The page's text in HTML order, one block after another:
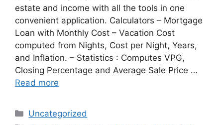
estate and income with all the tools in one
convenient application. Calculators – Mortgage
Loan with Monthly Cost – Vacation Cost
computed from Nights, Cost per Night, Years,
and Inflation. – Statistics : Computes VPG,
Closing Percentage and Average Sale Price …
Read more
Categories
Uncategorized